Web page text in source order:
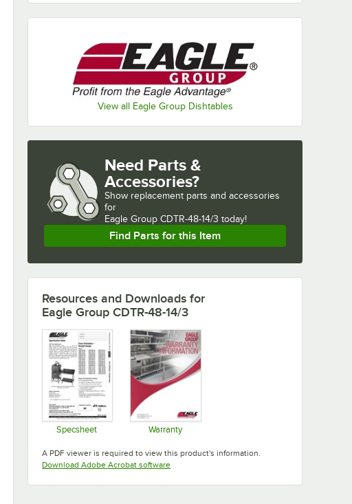
View all Eagle Group Dishtables
Need Parts &
Accessories?
Show replacement parts and accessories
for
Eagle Group CDTR-48-14/3 today!
Find Parts for this Item
Resources and Downloads for
Eagle Group CDTR-48-14/3
Specsheet Warranty
A PDF viewer is required to view this product's information.
Download Adobe Acrobat softwareOpens in new tab